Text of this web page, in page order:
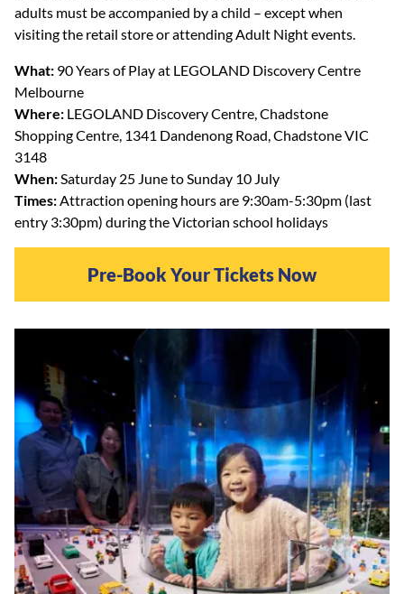
adults must be accompanied by a child – except when
visiting the retail store or attending Adult Night events.
What: 90 Years of Play at LEGOLAND Discovery Centre
Melbourne
Where: LEGOLAND Discovery Centre, Chadstone
Shopping Centre, 1341 Dandenong Road, Chadstone VIC
3148
When:Saturday 25 June to Sunday 10 July
Times:Attraction opening hours are 9:30am-5:30pm (last
entry 3:30pm) during the Victorian school holidays
Pre-Book Your Tickets Now